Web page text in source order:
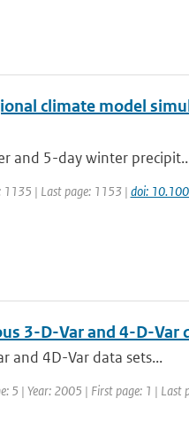
climate model
and 5-day winter
1135 | Last page: 1153 | doi:
3-D-Var and 4-D-Var
and 4D-Var data sets...
5 | Year: 2005 | First page: 1 | Last